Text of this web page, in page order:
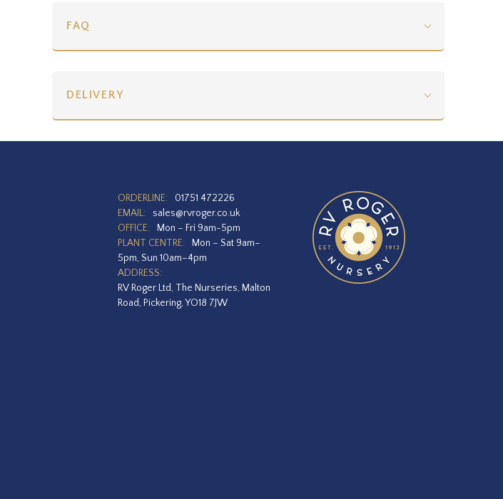
FAQ
DELIVERY
ORDERLINE:
01751 472226
EMAIL:
sales@rvroger.co.uk
OFFICE:
Mon – Fri 9am-5pm
PLANT CENTRE:
Mon – Sat 9am–
5pm, Sun 10am–4pm
ADDRESS:
RV Roger Ltd, The Nurseries, Malton
Road, Pickering, YO18 7JW